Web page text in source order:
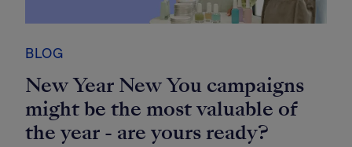
BLOG
New Year New You campaigns
might be the most valuable of
the year - are yours ready?